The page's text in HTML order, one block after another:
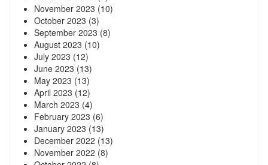
November 2023 (10)
October 2023 (3)
September 2023 (8)
August 2023 (10)
July 2023 (12)
June 2023 (13)
May 2023 (13)
April 2023 (12)
March 2023 (4)
February 2023 (6)
January 2023 (13)
December 2022 (13)
November 2022 (8)